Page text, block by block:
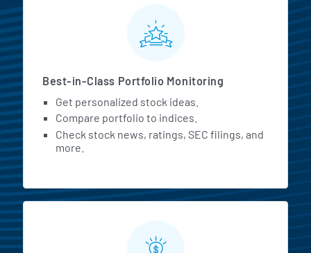
MarketBeat All Access
Best-in-Class Portfolio Monitoring
Get personalized stock ideas.
Compare portfolio to indices.
Check stock news, ratings, SEC filings, and
more.